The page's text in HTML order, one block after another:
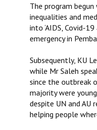
The program begun
inequalities and
into ‘AIDS, Covid-
emergency in Pemba
Subsequently, KU
while Mr Saleh
since the outbreak
majority were
despite UN and
helping people